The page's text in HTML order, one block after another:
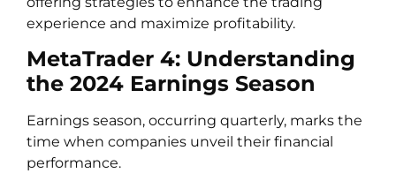
experience and maximize profitability.
MetaTrader 4: Understanding
the 2024 Earnings Season
Earnings season, occurring quarterly, marks the
time when companies unveil their financial
performance.